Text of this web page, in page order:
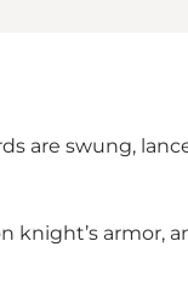
are swung,
armor,